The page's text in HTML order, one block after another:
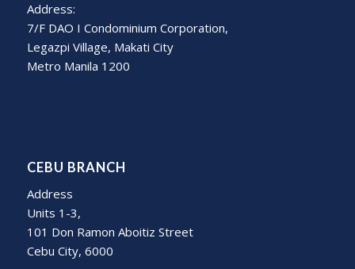
Address:
7/F DAO I Condominium Corporation,
Legazpi Village, Makati City
Metro Manila 1200
CEBU BRANCH
Address
Units 1-3,
101 Don Ramon Aboitiz Street
Cebu City, 6000